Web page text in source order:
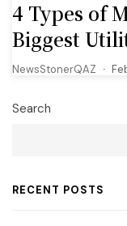
4 Types of
Biggest
NewsStonerQAZ
Search
RECENT POSTS